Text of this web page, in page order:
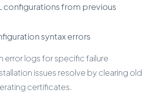
configurations from previous
syntax errors
error logs for specific failure
issues resolve by clearing old
certificates.